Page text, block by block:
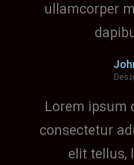
ullamcorper
Lorem ipsum
consectetur
elit tellus,